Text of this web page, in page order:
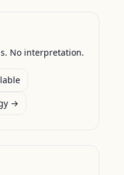
No interpretation.
→